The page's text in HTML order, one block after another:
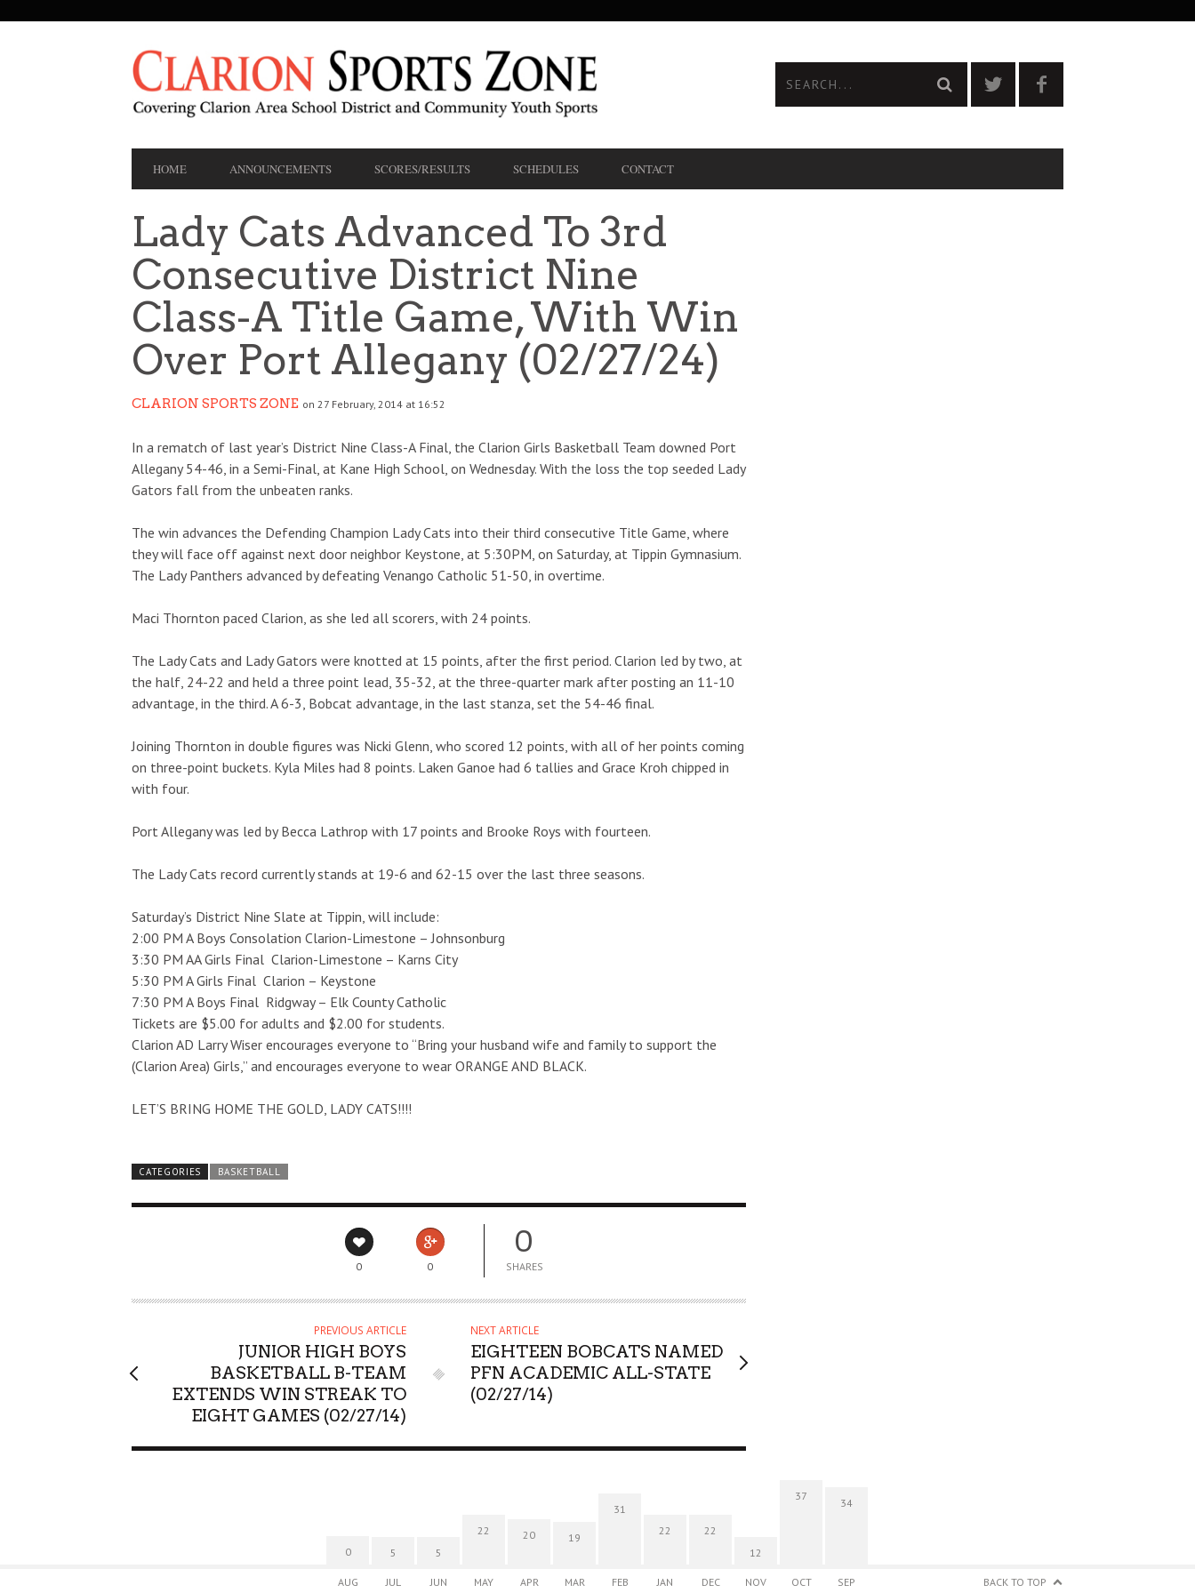
NAVIGATION
HOME ANNOUNCEMENTS SCORES/RESULTS SCHEDULES CONTACT
Lady Cats Advanced To 3rd
Consecutive District Nine
Class-A Title Game, With Win
Over Port Allegany (02/27/24)
CLARION SPORTS ZONE on 27 February, 2014 at 16:52
In a rematch of last year’s District Nine Class-A Final, the Clarion Girls Basketball Team downed Port
Allegany 54-46, in a Semi-Final, at Kane High School, on Wednesday. With the loss the top seeded Lady
Gators fall from the unbeaten ranks.
The win advances the Defending Champion Lady Cats into their third consecutive Title Game, where
they will face off against next door neighbor Keystone, at 5:30PM, on Saturday, at Tippin Gymnasium.
The Lady Panthers advanced by defeating Venango Catholic 51-50, in overtime.
Maci Thornton paced Clarion, as she led all scorers, with 24 points.
The Lady Cats and Lady Gators were knotted at 15 points, after the first period. Clarion led by two, at
the half, 24-22 and held a three point lead, 35-32, at the three-quarter mark after posting an 11-10
advantage, in the third. A 6-3, Bobcat advantage, in the last stanza, set the 54-46 final.
Joining Thornton in double figures was Nicki Glenn, who scored 12 points, with all of her points coming
on three-point buckets. Kyla Miles had 8 points. Laken Ganoe had 6 tallies and Grace Kroh chipped in
with four.
Port Allegany was led by Becca Lathrop with 17 points and Brooke Roys with fourteen.
The Lady Cats record currently stands at 19-6 and 62-15 over the last three seasons.
Saturday’s District Nine Slate at Tippin, will include:
2:00 PM A Boys Consolation Clarion-Limestone – Johnsonburg
3:30 PM AA Girls Final Clarion-Limestone – Karns City
5:30 PM A Girls Final Clarion – Keystone
7:30 PM A Boys Final Ridgway – Elk County Catholic
Tickets are $5.00 for adults and $2.00 for students.
Clarion AD Larry Wiser encourages everyone to “Bring your husband wife and family to support the
(Clarion Area) Girls,” and encourages everyone to wear ORANGE AND BLACK.
LET’S BRING HOME THE GOLD, LADY CATS!!!!
CATEGORIES BASKETBALL
0 0
0
SHARES
PREVIOUS ARTICLE
JUNIOR HIGH BOYS
BASKETBALL B-TEAM
EXTENDS WIN STREAK TO
EIGHT GAMES (02/27/14)
NEXT ARTICLE
EIGHTEEN BOBCATS NAMED
PFN ACADEMIC ALL-STATE
(02/27/14)
0
AUG
5
JUL
5
JUN
22
MAY
20
APR
19
MAR
31
FEB
22
JAN
22
DEC
12
NOV
37
OCT
34
SEP BACK TO TOP